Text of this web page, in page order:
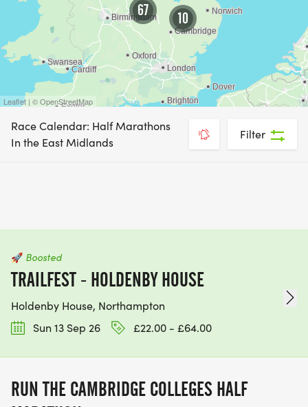
10
67
Leaflet | © OpenStreetMap
Race Calendar: Half Marathons
In the East Midlands
Filter
🚀 Boosted
TRAILFEST - HOLDENBY HOUSE
Holdenby House, Northampton
Sun 13 Sep 26
£22.00 - £64.00
RUN THE CAMBRIDGE COLLEGES HALF